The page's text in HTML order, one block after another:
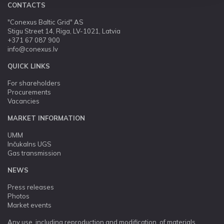
CONTACTS
"Conexus Baltic Grid" AS
Stigu Street 14, Riga, LV-1021, Latvia
+371 67 087 900
info@conexus.lv
QUICK LINKS
For shareholders
Procurements
Vacancies
MARKET INFORMATION
UMM
Inčukalns UGS
Gas transmission
NEWS
Press releases
Photos
Market events
Any use, including reproduction and modification, of materials